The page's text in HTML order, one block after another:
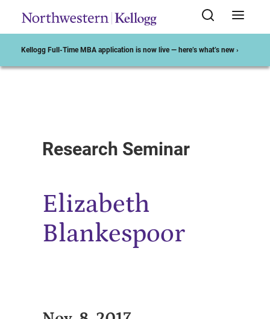
Kellogg Full-Time MBA application is now live — here’s what’s new ›
Research Seminar
Elizabeth
Blankespoor